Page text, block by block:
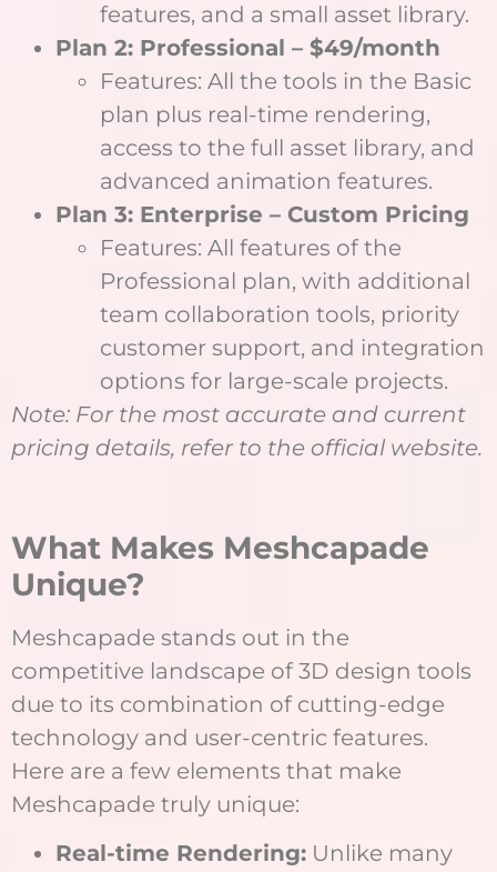
features, and a small asset library.
Plan 2: Professional – $49/month
Features: All the tools in the Basic
plan plus real-time rendering,
access to the full asset library, and
advanced animation features.
Plan 3: Enterprise – Custom Pricing
Features: All features of the
Professional plan, with additional
team collaboration tools, priority
customer support, and integration
options for large-scale projects.
Note: For the most accurate and current
pricing details, refer to the official website.
What Makes Meshcapade
Unique?
Meshcapade stands out in the
competitive landscape of 3D design tools
due to its combination of cutting-edge
technology and user-centric features.
Here are a few elements that make
Meshcapade truly unique:
Real-time Rendering: Unlike many